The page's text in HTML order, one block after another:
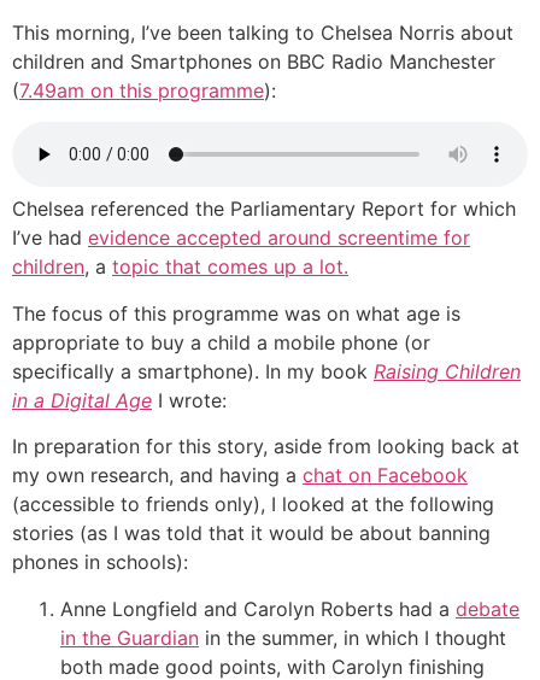
This morning, I’ve been talking to Chelsea Norris about
children and Smartphones on BBC Radio Manchester
(7.49am on this programme):
Chelsea referenced the Parliamentary Report for which
I’ve had evidence accepted around screentime for
children, a topic that comes up a lot.
The focus of this programme was on what age is
appropriate to buy a child a mobile phone (or
specifically a smartphone). In my book Raising Children
in a Digital Age I wrote:
In preparation for this story, aside from looking back at
my own research, and having a chat on Facebook
(accessible to friends only), I looked at the following
stories (as I was told that it would be about banning
phones in schools):
Anne Longfield and Carolyn Roberts had a debate
in the Guardian in the summer, in which I thought
both made good points, with Carolyn finishing